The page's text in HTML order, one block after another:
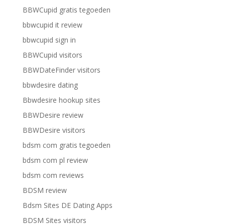
BBWCupid gratis tegoeden
bbwcupid it review
bbwcupid sign in
BBWCupid visitors
BBWDateFinder visitors
bbwdesire dating
Bbwdesire hookup sites
BBWDesire review
BBWDesire visitors
bdsm com gratis tegoeden
bdsm com pl review
bdsm com reviews
BDSM review
Bdsm Sites DE Dating Apps
BDSM Sites visitors